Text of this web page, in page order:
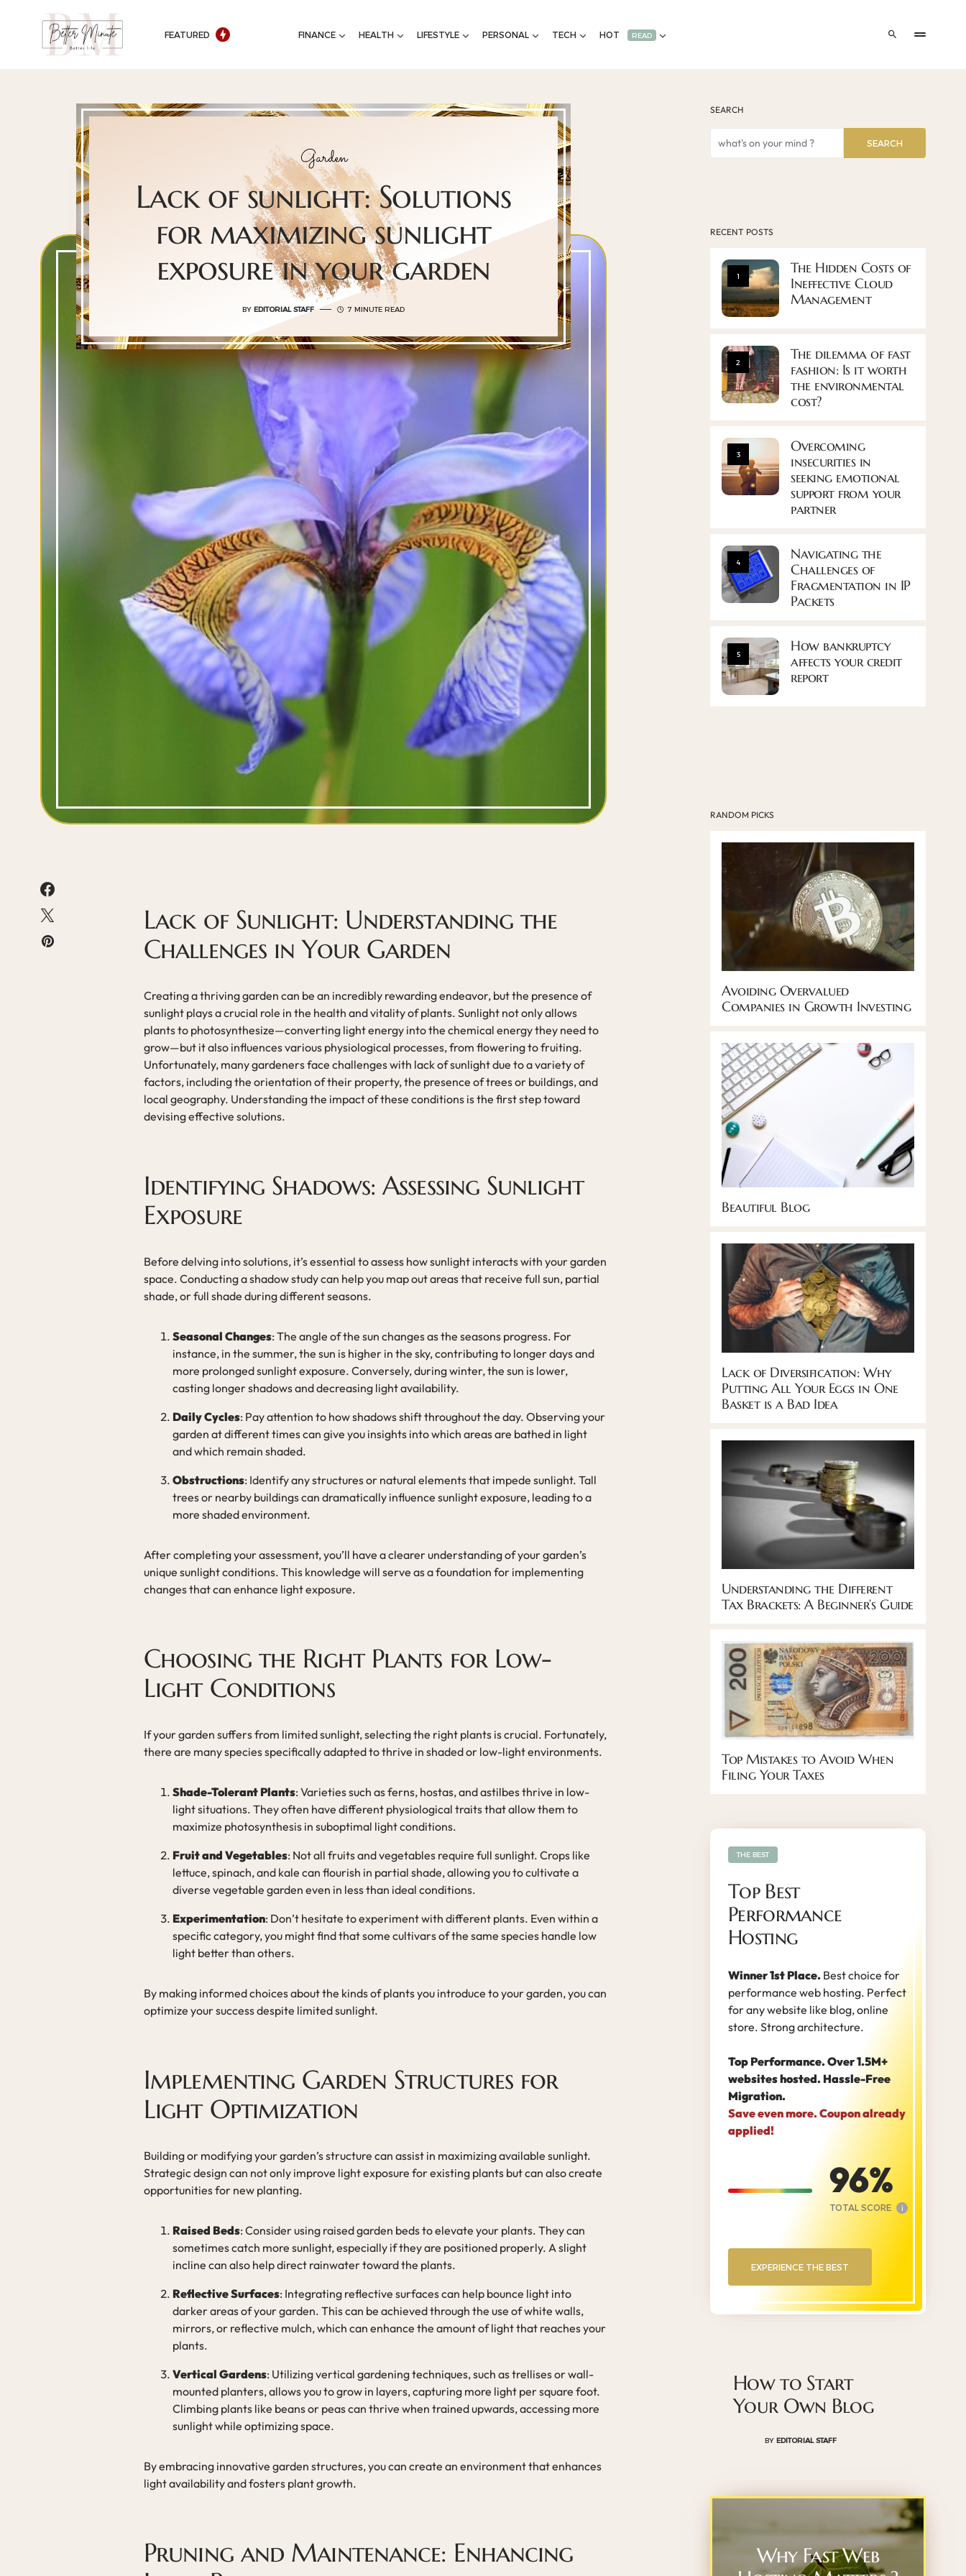
FEATURED FINANCE HEALTH LIFESTYLE PERSONAL TECH HOT READ
Garden
Lack of sunlight: Solutions
for maximizing sunlight
exposure in your garden
BY EDITORIAL STAFF 7 MINUTE READ
Lack of Sunlight: Understanding the
Challenges in Your Garden
Creating a thriving garden can be an incredibly rewarding endeavor, but the presence of
sunlight plays a crucial role in the health and vitality of plants. Sunlight not only allows
plants to photosynthesize—converting light energy into the chemical energy they need to
grow—but it also influences various physiological processes, from flowering to fruiting.
Unfortunately, many gardeners face challenges with lack of sunlight due to a variety of
factors, including the orientation of their property, the presence of trees or buildings, and
local geography. Understanding the impact of these conditions is the first step toward
devising effective solutions.
Identifying Shadows: Assessing Sunlight
Exposure
Before delving into solutions, it’s essential to assess how sunlight interacts with your garden
space. Conducting a shadow study can help you map out areas that receive full sun, partial
shade, or full shade during different seasons.
Seasonal Changes: The angle of the sun changes as the seasons progress. For
instance, in the summer, the sun is higher in the sky, contributing to longer days and
more prolonged sunlight exposure. Conversely, during winter, the sun is lower,
casting longer shadows and decreasing light availability.
Daily Cycles: Pay attention to how shadows shift throughout the day. Observing your
garden at different times can give you insights into which areas are bathed in light
and which remain shaded.
Obstructions: Identify any structures or natural elements that impede sunlight. Tall
trees or nearby buildings can dramatically influence sunlight exposure, leading to a
more shaded environment.
After completing your assessment, you’ll have a clearer understanding of your garden’s
unique sunlight conditions. This knowledge will serve as a foundation for implementing
changes that can enhance light exposure.
Choosing the Right Plants for Low-
Light Conditions
If your garden suffers from limited sunlight, selecting the right plants is crucial. Fortunately,
there are many species specifically adapted to thrive in shaded or low-light environments.
Shade-Tolerant Plants: Varieties such as ferns, hostas, and astilbes thrive in low-
light situations. They often have different physiological traits that allow them to
maximize photosynthesis in suboptimal light conditions.
Fruit and Vegetables: Not all fruits and vegetables require full sunlight. Crops like
lettuce, spinach, and kale can flourish in partial shade, allowing you to cultivate a
diverse vegetable garden even in less than ideal conditions.
Experimentation: Don’t hesitate to experiment with different plants. Even within a
specific category, you might find that some cultivars of the same species handle low
light better than others.
By making informed choices about the kinds of plants you introduce to your garden, you can
optimize your success despite limited sunlight.
Implementing Garden Structures for
Light Optimization
Building or modifying your garden’s structure can assist in maximizing available sunlight.
Strategic design can not only improve light exposure for existing plants but can also create
opportunities for new planting.
Raised Beds: Consider using raised garden beds to elevate your plants. They can
sometimes catch more sunlight, especially if they are positioned properly. A slight
incline can also help direct rainwater toward the plants.
Reflective Surfaces: Integrating reflective surfaces can help bounce light into
darker areas of your garden. This can be achieved through the use of white walls,
mirrors, or reflective mulch, which can enhance the amount of light that reaches your
plants.
Vertical Gardens: Utilizing vertical gardening techniques, such as trellises or wall-
mounted planters, allows you to grow in layers, capturing more light per square foot.
Climbing plants like beans or peas can thrive when trained upwards, accessing more
sunlight while optimizing space.
By embracing innovative garden structures, you can create an environment that enhances
light availability and fosters plant growth.
Pruning and Maintenance: Enhancing
SEARCH
SEARCH
RECENT POSTS
1
The Hidden Costs of
Ineffective Cloud
Management
2
The dilemma of fast
fashion: Is it worth
the environmental
cost?
3
Overcoming
insecurities in
seeking emotional
support from your
partner
4
Navigating the
Challenges of
Fragmentation in IP
Packets
5
How bankruptcy
affects your credit
report
RANDOM PICKS
Avoiding Overvalued
Companies in Growth Investing
Beautiful Blog
Lack of Diversification: Why
Putting All Your Eggs in One
Basket is a Bad Idea
Understanding the Different
Tax Brackets: A Beginner’s Guide
Top Mistakes to Avoid When
Filing Your Taxes
Top Best
Performance
Hosting
Winner 1st Place. Best choice for
performance web hosting. Perfect
for any website like blog, online
store. Strong architecture.
Top Performance. Over 1.5M+
websites hosted. Hassle-Free
Migration.
Save even more. Coupon already
applied!
96
TOTAL SCORE i
THE BEST
EXPERIENCE THE BEST
How to Start
Your Own Blog
BY EDITORIAL STAFF
Why Fast Web